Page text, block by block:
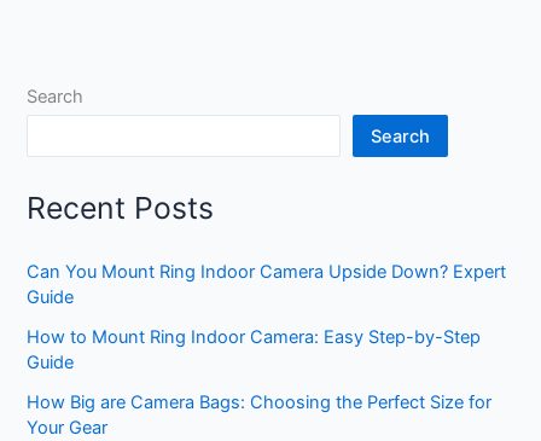
Search
Search
Recent Posts
Can You Mount Ring Indoor Camera Upside Down? Expert
Guide
How to Mount Ring Indoor Camera: Easy Step-by-Step
Guide
How Big are Camera Bags: Choosing the Perfect Size for
Your Gear